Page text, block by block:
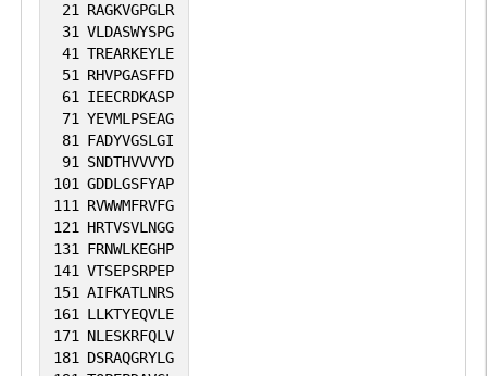
21 RAGKVGPGLR
31 VLDASWYSPG
41 TREARKEYLE
51 RHVPGASFFD
61 IEECRDKASP
71 YEVMLPSEAG
81 FADYVGSLGI
91 SNDTHVVVYD
101 GDDLGSFYAP
111 RVWWMFRVFG
121 HRTVSVLNGG
131 FRNWLKEGHP
141 VTSEPSRPEP
151 AIFKATLNRS
161 LLKTYEQVLE
171 NLESKRFQLV
181 DSRAQGRYLG